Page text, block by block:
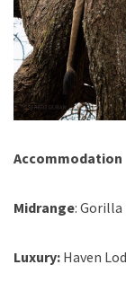
Accommodation
Midrange: Gorilla
Luxury: Haven